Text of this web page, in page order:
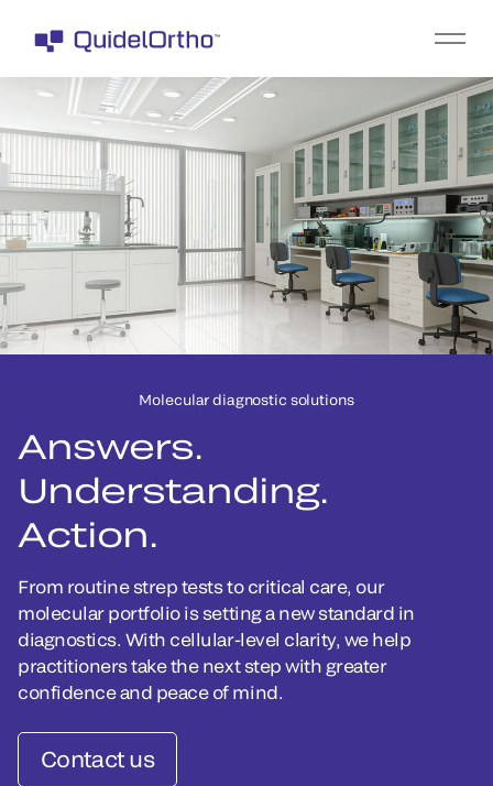
Molecular diagnostic solutions
Answers.
Understanding.
Action.
From routine strep tests to critical care, our
molecular portfolio is setting a new standard in
diagnostics. With cellular-level clarity, we help
practitioners take the next step with greater
confidence and peace of mind.
Contact us